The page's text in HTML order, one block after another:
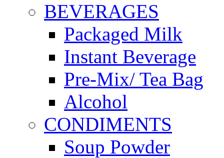
BEVERAGES
Packaged Milk
Instant Beverage
Pre-Mix/ Tea Bag
Alcohol
CONDIMENTS
Soup Powder